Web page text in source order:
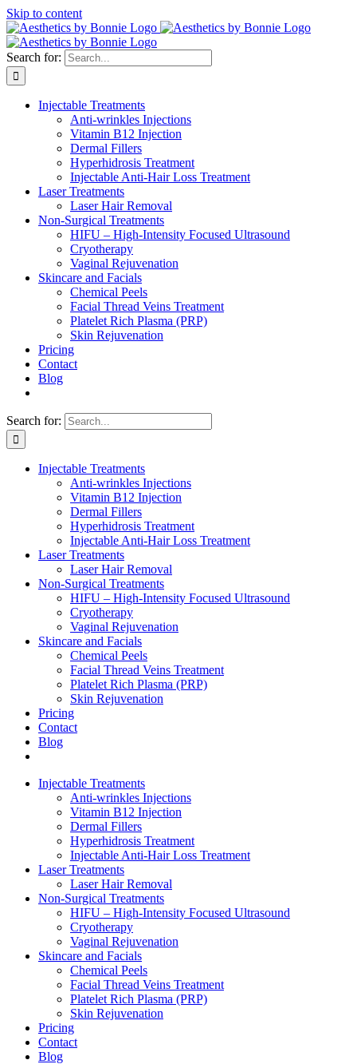
Skip to content
Search for:
Injectable Treatments
Anti-wrinkles Injections
Vitamin B12 Injection
Dermal Fillers
Hyperhidrosis Treatment
Injectable Anti-Hair Loss Treatment
Laser Treatments
Laser Hair Removal
Non-Surgical Treatments
HIFU – High-Intensity Focused Ultrasound
Cryotherapy
Vaginal Rejuvenation
Skincare and Facials
Chemical Peels
Facial Thread Veins Treatment
Platelet Rich Plasma (PRP)
Skin Rejuvenation
Pricing
Contact
Blog
Search for:
Injectable Treatments
Anti-wrinkles Injections
Vitamin B12 Injection
Dermal Fillers
Hyperhidrosis Treatment
Injectable Anti-Hair Loss Treatment
Laser Treatments
Laser Hair Removal
Non-Surgical Treatments
HIFU – High-Intensity Focused Ultrasound
Cryotherapy
Vaginal Rejuvenation
Skincare and Facials
Chemical Peels
Facial Thread Veins Treatment
Platelet Rich Plasma (PRP)
Skin Rejuvenation
Pricing
Contact
Blog
Injectable Treatments
Anti-wrinkles Injections
Vitamin B12 Injection
Dermal Fillers
Hyperhidrosis Treatment
Injectable Anti-Hair Loss Treatment
Laser Treatments
Laser Hair Removal
Non-Surgical Treatments
HIFU – High-Intensity Focused Ultrasound
Cryotherapy
Vaginal Rejuvenation
Skincare and Facials
Chemical Peels
Facial Thread Veins Treatment
Platelet Rich Plasma (PRP)
Skin Rejuvenation
Pricing
Contact
Blog